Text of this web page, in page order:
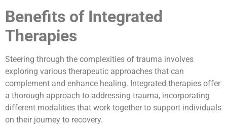
Benefits of Integrated
Therapies
Steering through the complexities of trauma involves
exploring various therapeutic approaches that can
complement and enhance healing. Integrated therapies offer
a thorough approach to addressing trauma, incorporating
different modalities that work together to support individuals
on their journey to recovery.